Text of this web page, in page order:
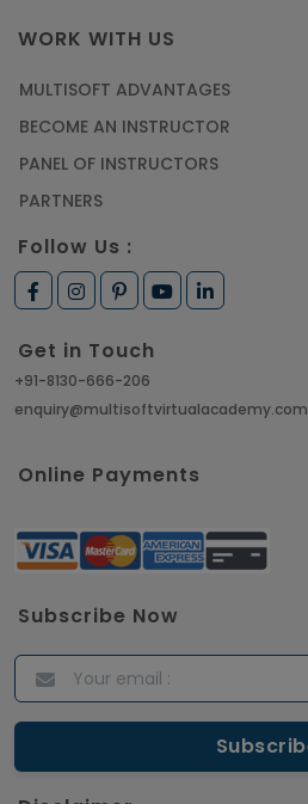
WORK WITH US
MULTISOFT ADVANTAGES
BECOME AN INSTRUCTOR
PANEL OF INSTRUCTORS
PARTNERS
Follow Us :
Get in Touch
+91-8130-666-206
enquiry@multisoftvirtualacademy.com
Online Payments
Subscribe Now